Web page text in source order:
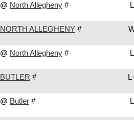
@ North Allegheny #
NORTH ALLEGHENY #
@ North Allegheny #
BUTLER # L
@ Butler #